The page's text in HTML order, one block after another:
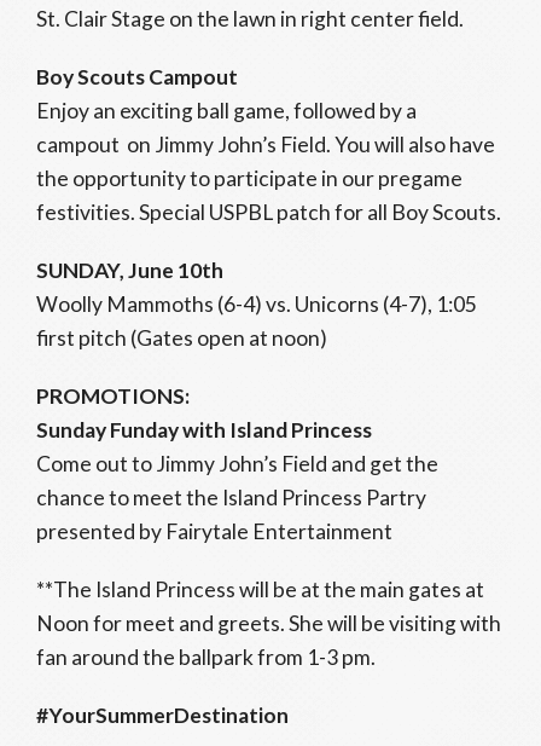
St. Clair Stage on the lawn in right center field.
Boy Scouts Campout
Enjoy an exciting ball game, followed by a
campout on Jimmy John’s Field. You will also have
the opportunity to participate in our pregame
festivities. Special USPBL patch for all Boy Scouts.
SUNDAY, June 10th
Woolly Mammoths (6-4) vs. Unicorns (4-7), 1:05
first pitch (Gates open at noon)
PROMOTIONS:
Sunday Funday with Island Princess
Come out to Jimmy John’s Field and get the
chance to meet the Island Princess Partry
presented by Fairytale Entertainment
**The Island Princess will be at the main gates at
Noon for meet and greets. She will be visiting with
fan around the ballpark from 1-3 pm.
#YourSummerDestination